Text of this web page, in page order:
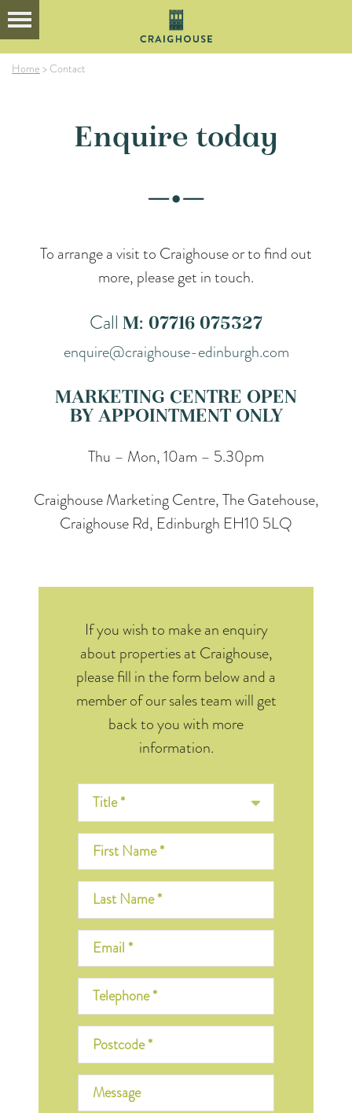
Home > Contact
Enquire today
To arrange a visit to Craighouse or to find out
more, please get in touch.
Call M: 07716 075327
enquire@craighouse-edinburgh.com
MARKETING CENTRE OPEN
BY APPOINTMENT ONLY
Thu – Mon, 10am – 5.30pm
Craighouse Marketing Centre, The Gatehouse,
Craighouse Rd, Edinburgh EH10 5LQ
If you wish to make an enquiry
about properties at Craighouse,
please fill in the form below and a
member of our sales team will get
back to you with more
information.
Title *